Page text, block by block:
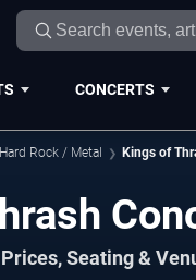
CONCERTS
Hard Rock / Metal Kings of
Seating &